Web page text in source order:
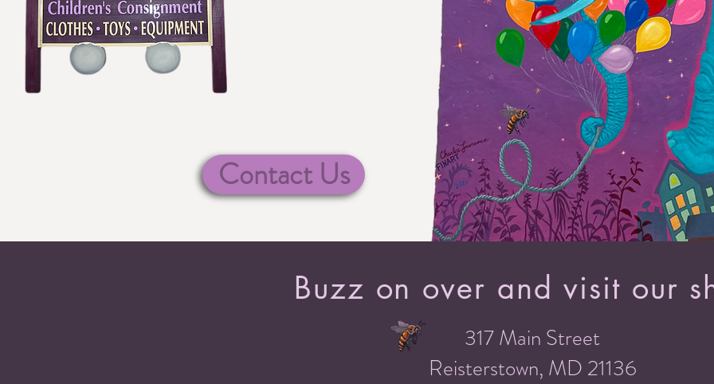
Contact Us
Buzz on over and visit our
317 Main Street
Reisterstown, MD 21136